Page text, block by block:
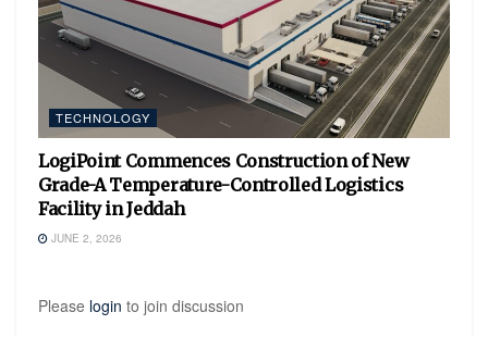
TECHNOLOGY
LogiPoint Commences Construction of New
Grade-A Temperature-Controlled Logistics
Facility in Jeddah
JUNE 2, 2026
Please login to join discussion